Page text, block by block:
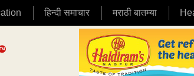
हिन्दी समाचार मराठी बातम्या